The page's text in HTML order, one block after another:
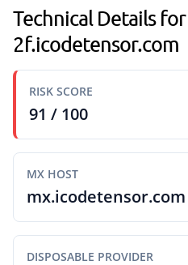
Technical Details for
2f.icodetensor.com
RISK SCORE
91 / 100
MX HOST
mx.icodetensor.com
DISPOSABLE PROVIDER